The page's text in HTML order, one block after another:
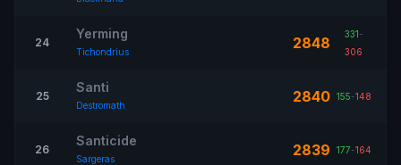
24
Yerming
Tichondrius 2848 331-
306
25
Santi
Destromath 2840 155-148
26
Santicide
Sargeras 2839 177-164